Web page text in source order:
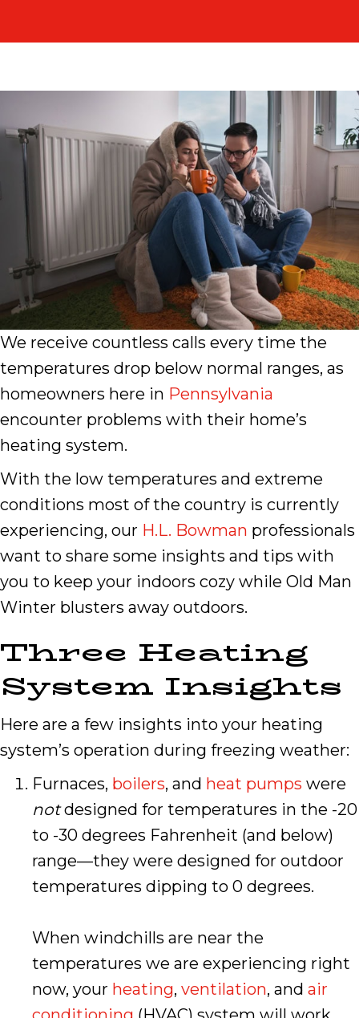
We receive countless calls every time the
temperatures drop below normal ranges, as
homeowners here in Pennsylvania
encounter problems with their home’s
heating system.
With the low temperatures and extreme
conditions most of the country is currently
experiencing, our H.L. Bowman professionals
want to share some insights and tips with
you to keep your indoors cozy while Old Man
Winter blusters away outdoors.
Three Heating
System Insights
Here are a few insights into your heating
system’s operation during freezing weather:
Furnaces, boilers, and heat pumps were
notdesigned for temperatures in the -20
to -30 degrees Fahrenheit (and below)
range—they were designed for outdoor
temperatures dipping to 0 degrees.
When windchills are near the
temperatures we are experiencing right
now, your heating, ventilation, and air